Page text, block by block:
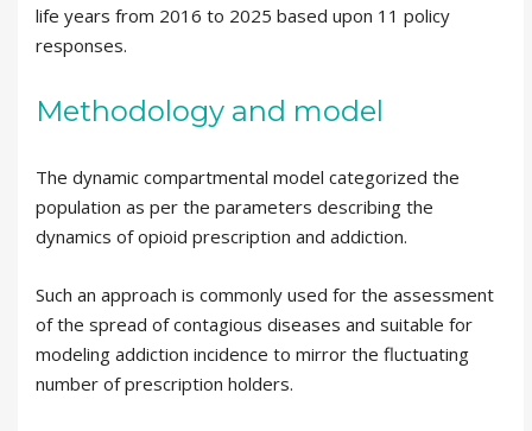
life years from 2016 to 2025 based upon 11 policy
responses.
Methodology and model
The dynamic compartmental model categorized the
population as per the parameters describing the
dynamics of opioid prescription and addiction.
Such an approach is commonly used for the assessment
of the spread of contagious diseases and suitable for
modeling addiction incidence to mirror the fluctuating
number of prescription holders.